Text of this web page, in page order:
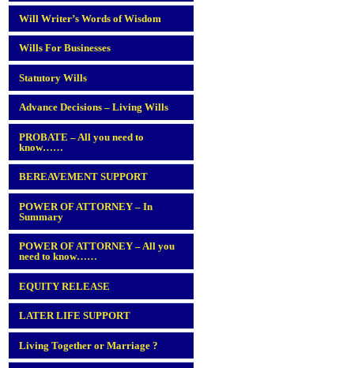
Will Writer’s Words of Wisdom
Wills For Businesses
Statutory Wills
Advance Decisions – Living Wills
PROBATE – All you need to
know……
BEREAVEMENT SUPPORT
POWER OF ATTORNEY – In
Summary
POWER OF ATTORNEY – All you
need to know……
EQUITY RELEASE
LATER LIFE SUPPORT
Living Together or Marriage ?